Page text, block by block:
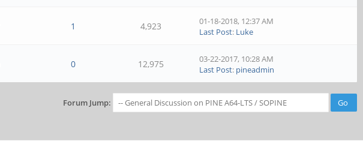
1 4,923
01-18-2018, 12:37 AM
Last Post: Luke
0 12,975
03-22-2017, 10:28 AM
Last Post: pineadmin
Forum Jump: